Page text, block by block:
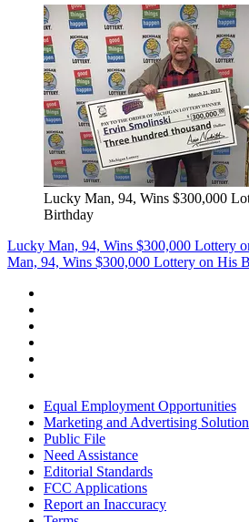
Lucky Man, 94, Wins $300,000
Birthday
Lucky Man, 94, Wins $300,000 Lottery
Man, 94, Wins $300,000 Lottery on His
Equal Employment Opportunities
Marketing and Advertising
Public File
Need Assistance
Editorial Standards
FCC Applications
Report an Inaccuracy